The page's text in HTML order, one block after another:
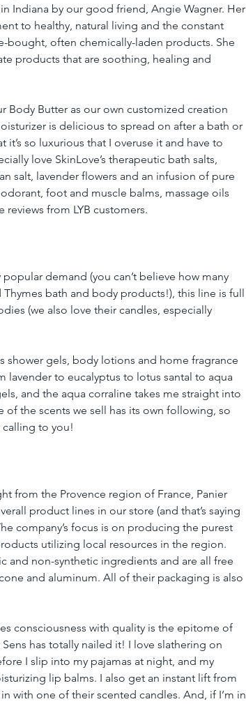
Indiana by our good friend, Angie Wagner. Her
to healthy, natural living and the constant
bought, often chemically-laden products. She
products that are soothing, healing and
Body Butter as our own customized creation
is delicious to spread on after a bath or
so luxurious that I overuse it and have to
love SkinLove’s therapeutic bath salts,
salt, lavender flowers and an infusion of pure
foot and muscle balms, massage oils
reviews from LYB customers.
demand (you can’t believe how many
bath and body products!), this line is full
(we also love their candles, especially
shower gels, body lotions and home fragrance
lavender to eucalyptus to lotus santal to aqua
and the aqua corraline takes me straight into
the scents we sell has its own following, so
calling to you!
from the Provence region of France, Panier
product lines in our store (and that’s saying
company’s focus is on producing the purest
utilizing local resources in the region.
and non-synthetic ingredients and are all free
and aluminum. All of their packaging is also
consciousness with quality is the epitome of
has totally nailed it! I love slathering on
I slip into my pajamas at night, and my
lip balms. I also get an instant lift from
with one of their scented candles. And, if I’m in